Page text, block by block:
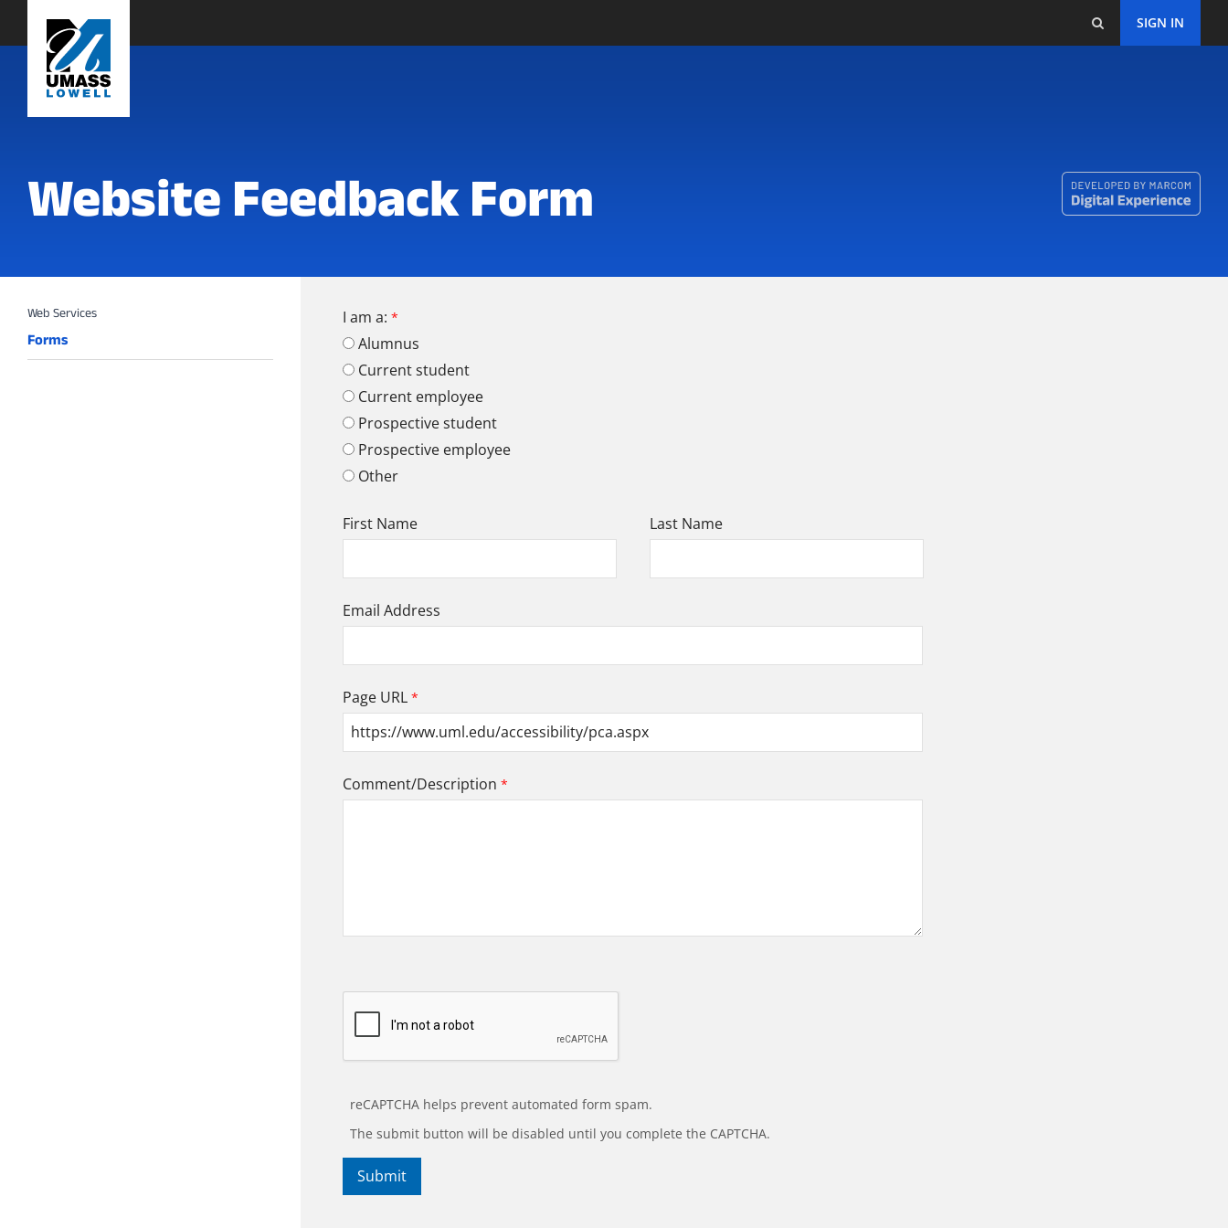
SIGN IN
Website Feedback Form
Forms
I am a:
Alumnus
Current student
Current employee
Prospective student
Prospective employee
Other
First Name Last Name
Email Address
Page URL
Comment/Description
reCAPTCHA helps prevent automated form spam.
The submit button will be disabled until you complete the CAPTCHA.